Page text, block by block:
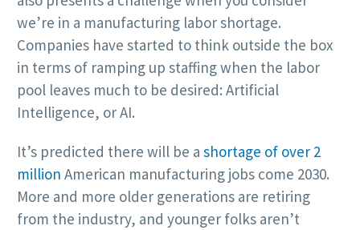
we’re in a manufacturing labor shortage.
Companies have started to think outside the box
in terms of ramping up staffing when the labor
pool leaves much to be desired: Artificial
Intelligence, or AI.
It’s predicted there will be a shortage of over 2
million American manufacturing jobs come 2030.
More and more older generations are retiring
from the industry, and younger folks aren’t